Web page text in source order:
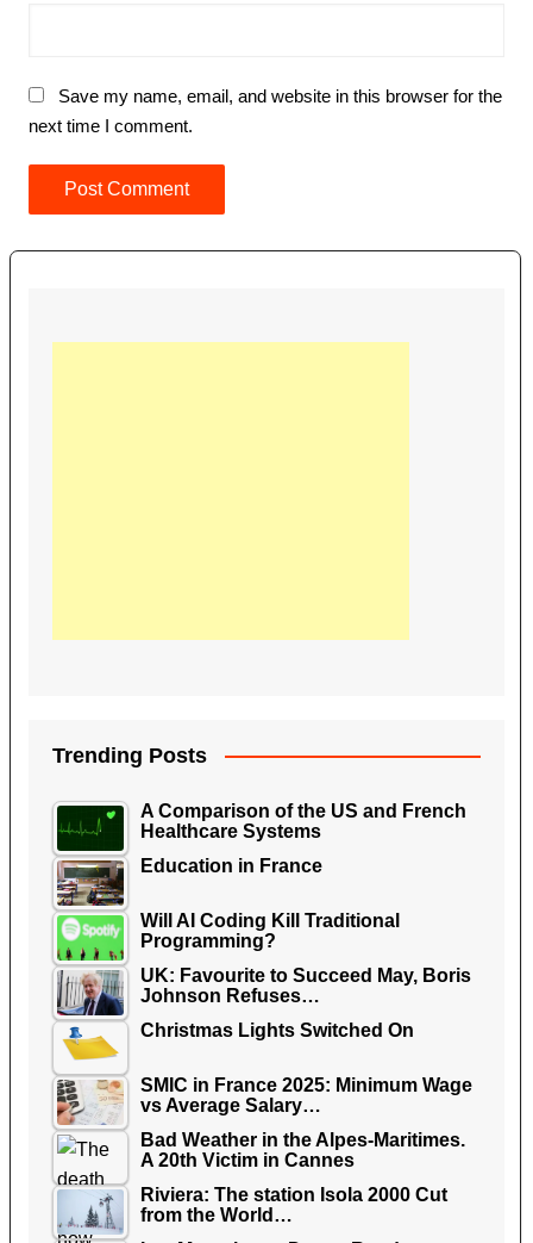
Save my name, email, and website in this browser for the
next time I comment.
Trending Posts
A Comparison of the US and French
Healthcare Systems
Education in France
Will AI Coding Kill Traditional
Programming?
UK: Favourite to Succeed May, Boris
Johnson Refuses…
Christmas Lights Switched On
SMIC in France 2025: Minimum Wage
vs Average Salary…
Bad Weather in the Alpes-Maritimes.
A 20th Victim in Cannes
Riviera: The station Isola 2000 Cut
from the World…